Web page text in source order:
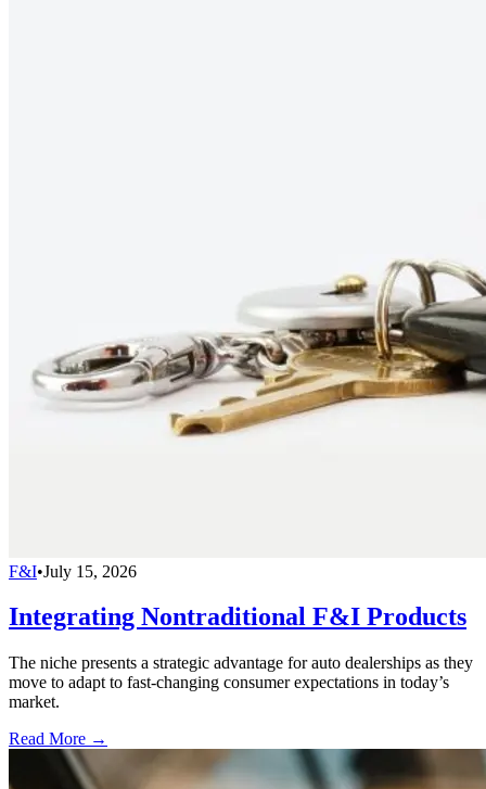
F&I•July 15, 2026
Integrating Nontraditional F&I Products
The niche presents a strategic advantage for auto dealerships as they
move to adapt to fast-changing consumer expectations in today’s
market.
Read More →